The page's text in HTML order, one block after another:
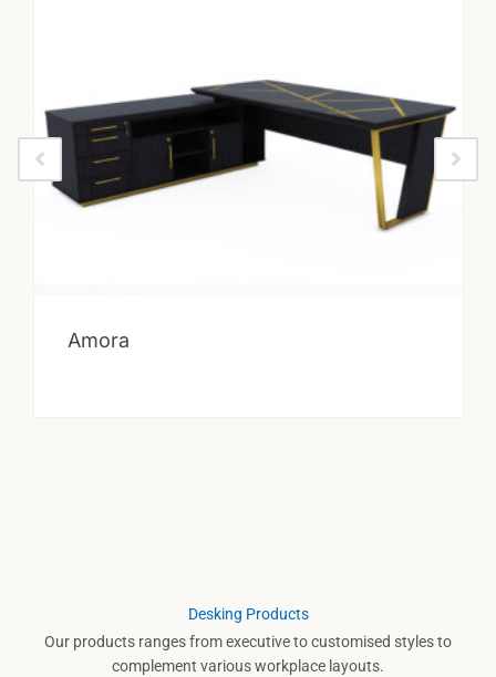
Amora
Desking Products
Our products ranges from executive to customised styles to
complement various workplace layouts.